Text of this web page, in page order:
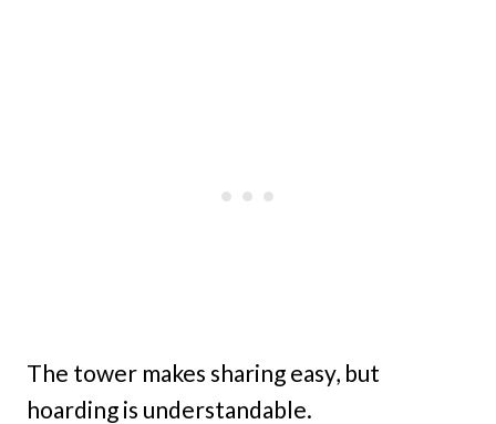
The tower makes sharing easy, but
hoarding is understandable.